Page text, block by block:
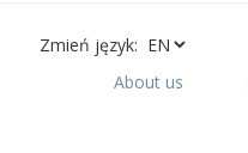
Zmień język:
About us